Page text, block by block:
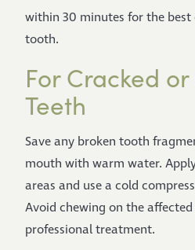
within 30 minutes for the best
tooth.
For Cracked
Teeth
Save any broken tooth
mouth with warm water.
areas and use a cold
Avoid chewing on the
professional treatment.